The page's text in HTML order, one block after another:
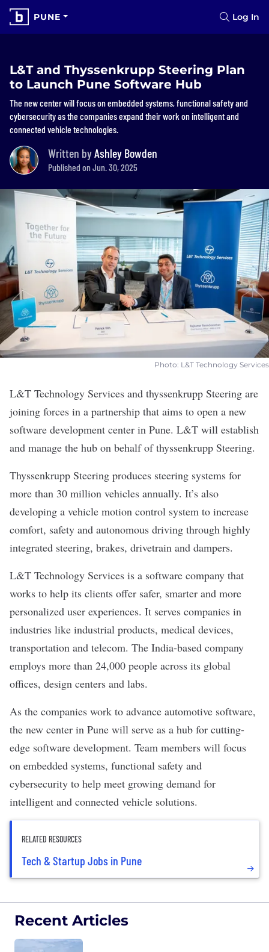
PUNE Log In
L&T and Thyssenkrupp Steering Plan
to Launch Pune Software Hub
The new center will focus on embedded systems, functional safety and
cybersecurity as the companies expand their work on intelligent and
connected vehicle technologies.
Written byAshley Bowden
Published on Jun. 30, 2025
Photo: L&T Technology Services
L&T Technology Services and thyssenkrupp Steering are
joining forces in a partnership that aims to open a new
software development center in Pune. L&T will establish
and manage the hub on behalf of thyssenkrupp Steering.
Thyssenkrupp Steering produces steering systems for
more than 30 million vehicles annually. It’s also
developing a vehicle motion control system to increase
comfort, safety and autonomous driving through highly
integrated steering, brakes, drivetrain and dampers.
L&T Technology Services is a software company that
works to help its clients offer safer, smarter and more
personalized user experiences. It serves companies in
industries like industrial products, medical devices,
transportation and telecom. The India-based company
employs more than 24,000 people across its global
offices, design centers and labs.
As the companies work to advance automotive software,
the new center in Pune will serve as a hub for cutting-
edge software development. Team members will focus
on embedded systems, functional safety and
cybersecurity to help meet growing demand for
intelligent and connected vehicle solutions.
RELATED RESOURCES
Tech & Startup Jobs in Pune
Recent Articles